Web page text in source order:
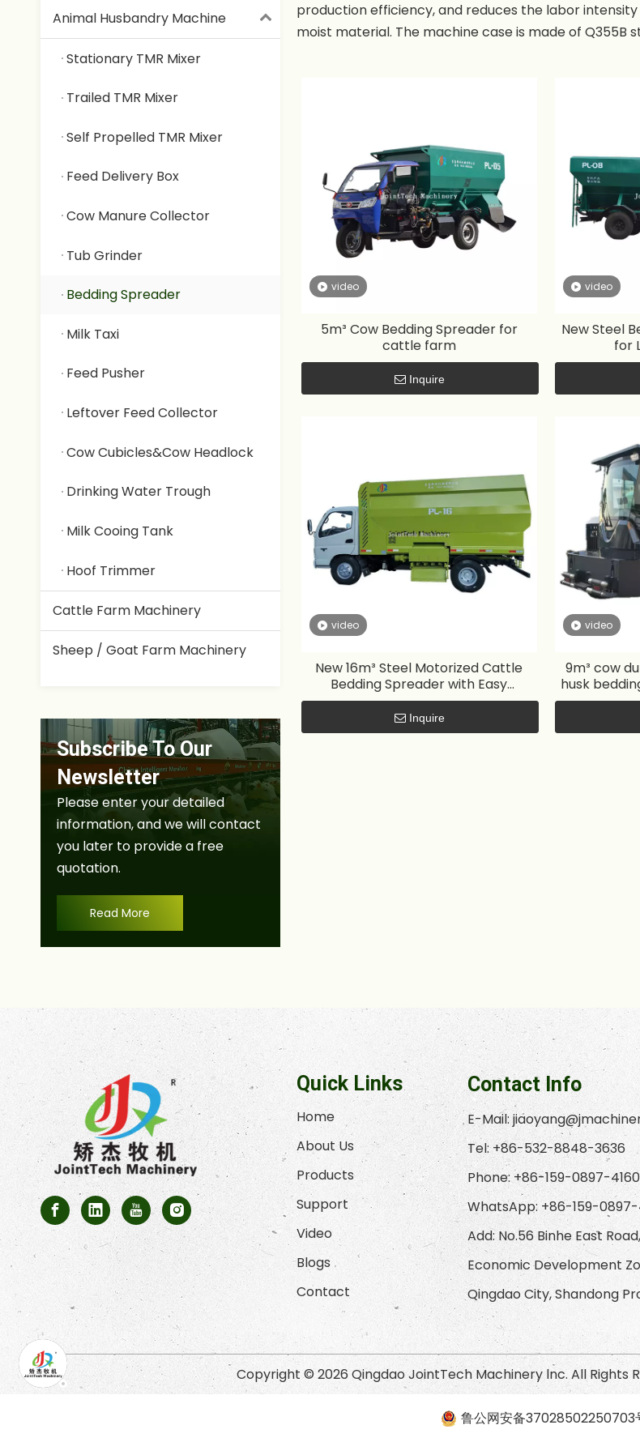
Animal Husbandry Machine
Stationary TMR Mixer
Trailed TMR Mixer
Self Propelled TMR Mixer
Feed Delivery Box
Cow Manure Collector
Tub Grinder
Bedding Spreader
Milk Taxi
Feed Pusher
Leftover Feed Collector
Cow Cubicles&Cow Headlock
Drinking Water Trough
Milk Cooing Tank
Hoof Trimmer
Cattle Farm Machinery
Sheep / Goat Farm Machinery
Subscribe To Our
Newsletter
Please enter your detailed
information, and we will contact
you later to provide a free
quotation.
Read More
production efficiency, and reduces the labor
moist material. The machine case is made of Q355B
possible to sprinkle material from both sides of the
video
5m³ Cow Bedding Spreader for
cattle farm
Inquire
video
New Steel
for
video
New 16m³ Steel Motorized Cattle
Bedding Spreader with Easy
Operation
Inquire
video
9m³ cow
husk
Quick Links
Home
About Us
Products
Support
Video
Blogs
Contact
Contact Info
E-Mail:
Tel: +86-532-8848-3636
Phone: +86-159-0897-4160
WhatsApp: +86-159-0897-
Add: No.56 Binhe East
Economic Development
Qingdao City, Shandong
Copyright ©2026Qingdao JointTech Machinery lnc. All Rights
鲁公网安备37028502250703